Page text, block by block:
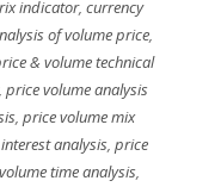
indicator,currency
of volume price,
& volume technical
,price volume analysis
,price volume mix
analysis,price
time analysis,